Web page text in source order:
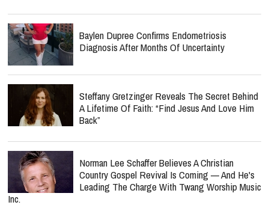
Baylen Dupree Confirms Endometriosis
Diagnosis After Months Of Uncertainty
Steffany Gretzinger Reveals The Secret Behind
A Lifetime Of Faith: “Find Jesus And Love Him
Back”
Norman Lee Schaffer Believes A Christian
Country Gospel Revival Is Coming — And He's
Leading The Charge With Twang Worship Music
Inc.